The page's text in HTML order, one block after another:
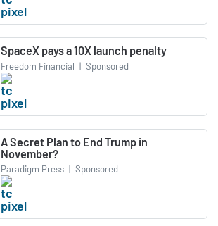
SpaceX pays a 10X launch penalty
Freedom Financial | Sponsored
A Secret Plan to End Trump in
November?
Paradigm Press | Sponsored